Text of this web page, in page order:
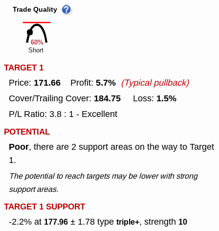
60%
Trade Quality
Short
TARGET 1
Price: 171.66 Profit: 5.7% (Typical pullback)
Cover/Trailing Cover: 184.75 Loss: 1.5%
P/L Ratio: 3.8 : 1 - Excellent
POTENTIAL
Poor, there are 2 support areas on the way to Target
1.
The potential to reach targets may be lower with strong
support areas.
TARGET 1 SUPPORT
-2.2% at 177.96 ± 1.78 type triple+, strength 10